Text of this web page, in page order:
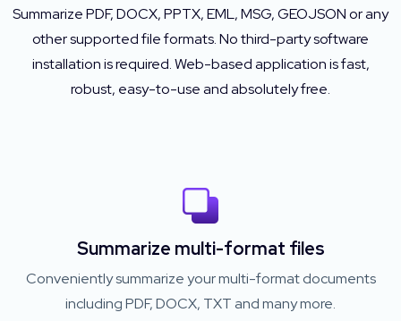
Summarize PDF, DOCX, PPTX, EML, MSG, GEOJSON or any
other supported file formats. No third-party software
installation is required. Web-based application is fast,
robust, easy-to-use and absolutely free.
Summarize multi-format files
Conveniently summarize your multi-format documents
including PDF, DOCX, TXT and many more.